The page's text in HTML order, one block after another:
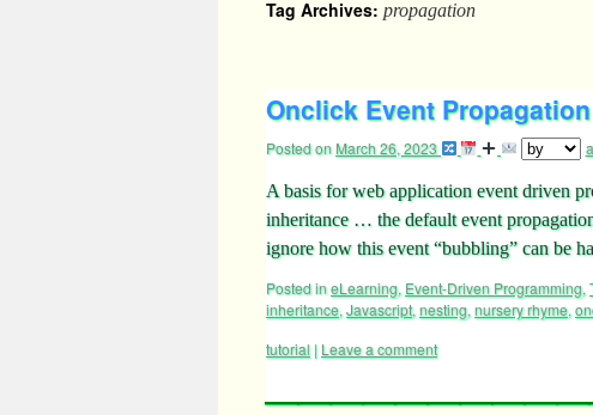
Tag Archives: propagation
Onclick Event
Posted onMarch 26, 2023
A basis for web application event driven
inheritance … the default event
ignore how this event “bubbling” can be
Posted ineLearning, Event-Driven Programming,
inheritance, Javascript, nesting, nursery rhyme,
tutorial | Leave a comment